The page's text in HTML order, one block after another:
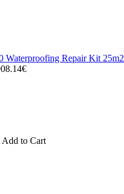
Waterproofing Repair Kit 25m2
Add to Cart